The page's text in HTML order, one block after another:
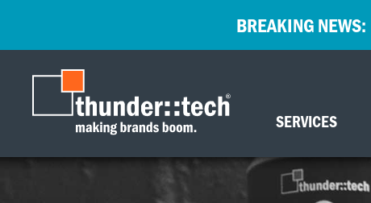
BREAKING NEWS:
SERVICES